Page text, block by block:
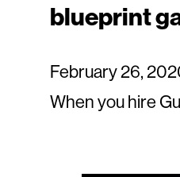
blueprint
February 26,
When you hire